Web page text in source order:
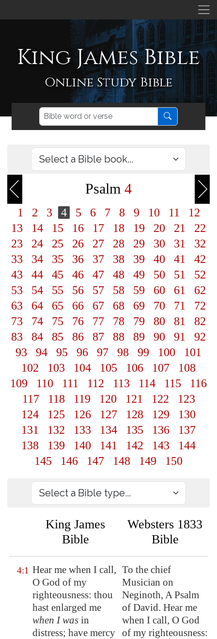
King James Bible
Online Study Bible
Psalm 4
1 2 3 4 5 6 7 8 9 10 11
12
13
14 15 16 17 18 19 20 21
22
23
24 25 26 27 28 29 30 31
32
33
34 35 36 37 38 39 40 41
42
43
44 45 46 47 48 49 50 51
52
53
54 55 56 57 58 59 60 61
62
63
64 65 66 67 68 69 70 71
72
73
74 75 76 77 78 79 80 81
82
83
84 85 86 87 88 89 90 91
92
93
94 95 96 97 98 99 100
101
102
103 104 105 106 107
108
109
110 111 112 113 114 115
116
117
118 119 120 121 122
123
124
125 126 127 128 129
130
131
132 133 134 135 136
137
138
139 140 141 142 143
144
145
146 147 148 149 150
King James
Bible
Websters 1833
Bible
4:1 Hear me when I call,
O God of my
righteousness: thou
hast enlarged me
when I was in
distress; have mercy
To the chief
Musician on
Neginoth, A Psalm
of David. Hear me
when I call, O God
of my righteousness: